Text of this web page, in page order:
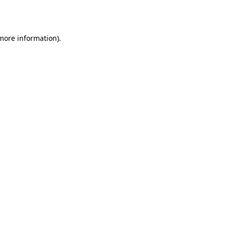
information).